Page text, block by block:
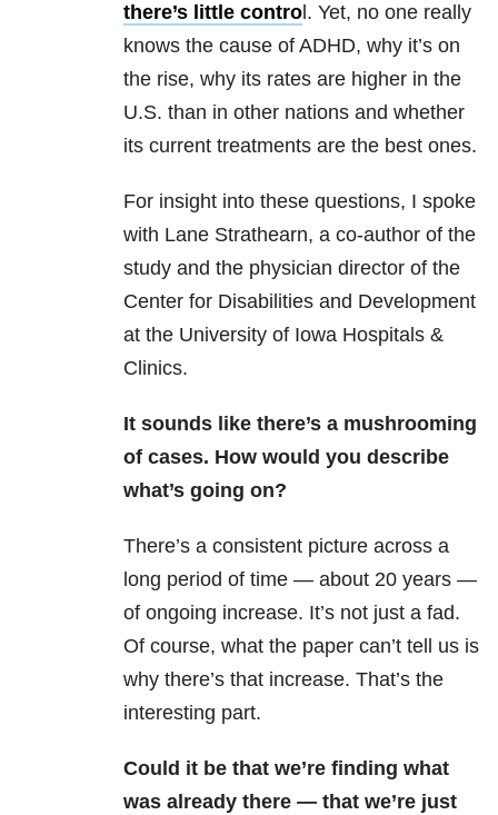
there’s little contro l. Yet, no one really
knows the cause of ADHD, why it’s on
the rise, why its rates are higher in the
U.S. than in other nations and whether
its current treatments are the best ones.
For insight into these questions, I spoke
with Lane Strathearn, a co-author of the
study and the physician director of the
Center for Disabilities and Development
at the University of Iowa Hospitals &
Clinics.
It sounds like there’s a mushrooming
of cases. How would you describe
what’s going on?
There’s a consistent picture across a
long period of time — about 20 years —
of ongoing increase. It’s not just a fad.
Of course, what the paper can’t tell us is
why there’s that increase. That’s the
interesting part.
Could it be that we’re finding what
was already there — that we’re just